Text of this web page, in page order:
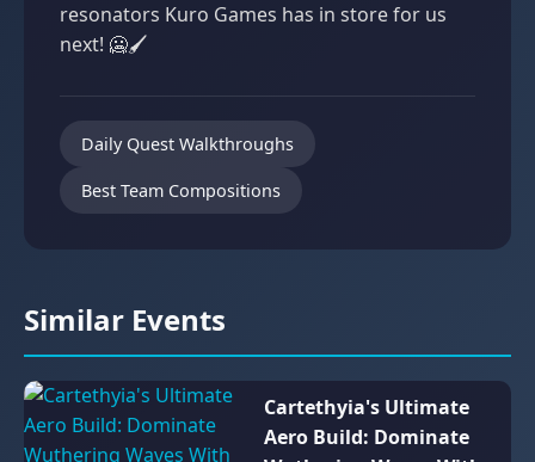
resonators Kuro Games has in store for us
next! 🥶🖌️
Daily Quest Walkthroughs
Best Team Compositions
Similar Events
Cartethyia's Ultimate
Aero Build: Dominate